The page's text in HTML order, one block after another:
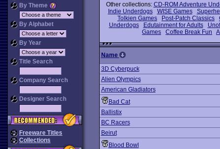
By Theme
By Alphabet
By Year
Title Search
Company Search
Designer Search
Freeware Titles
Collections
Other collections: CD-ROM Adventure
Indie Underdogs
WISE Games
Tolkien Games
Post-Patch Classics
Underdogs
Edutainment for Adults
Games
Coffee Break Fun
Name
3D Cyberpuck
Alien Olympics
American Gladiators
Bad Cat
Ballistix
BC Racers
Beirut
Blood Bowl